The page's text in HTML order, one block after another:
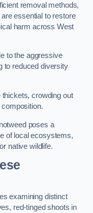
removal methods,
essential to restore
harm across West
to the aggressive
to reduced diversity
crowding out
composition.
poses a
of local ecosystems,
native wildlife.
examining distinct
red-tinged shoots in